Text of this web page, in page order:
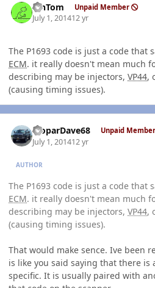
MnTom Unpaid Member
July 1, 201412 yr
The P1693 code is just a code that
ECM. it really doesn't mean much
describing may be injectors, VP44,
(causing timing issues).
MoparDave68 Unpaid Member
July 1, 201412 yr
AUTHOR
The P1693 code is just a code that
ECM. it really doesn't mean much
describing may be injectors, VP44,
(causing timing issues).
That would make sence. Ive been
is like you said saying that there is
specific. It is usually paired with